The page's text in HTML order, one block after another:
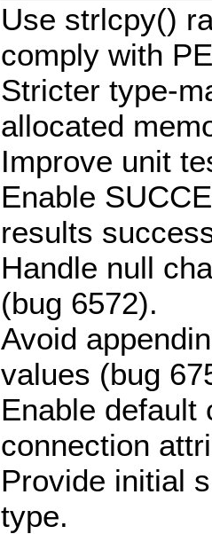
Use strlcpy()
comply with
Stricter type-
allocated
Improve unit
Enable
results
Handle null
(bug 6572).
Avoid
values (bug
Enable default
connection
Provide initial
type.